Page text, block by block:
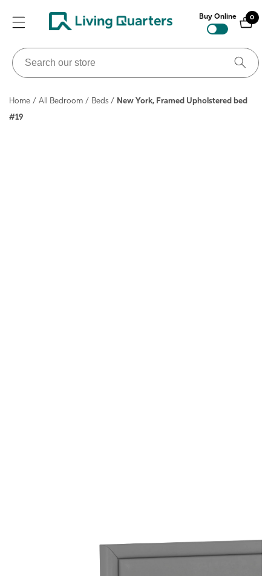
Buy Online 0
0
items
Search
our
store
Home / All Bedroom / Beds / New York, Framed Upholstered bed
#19